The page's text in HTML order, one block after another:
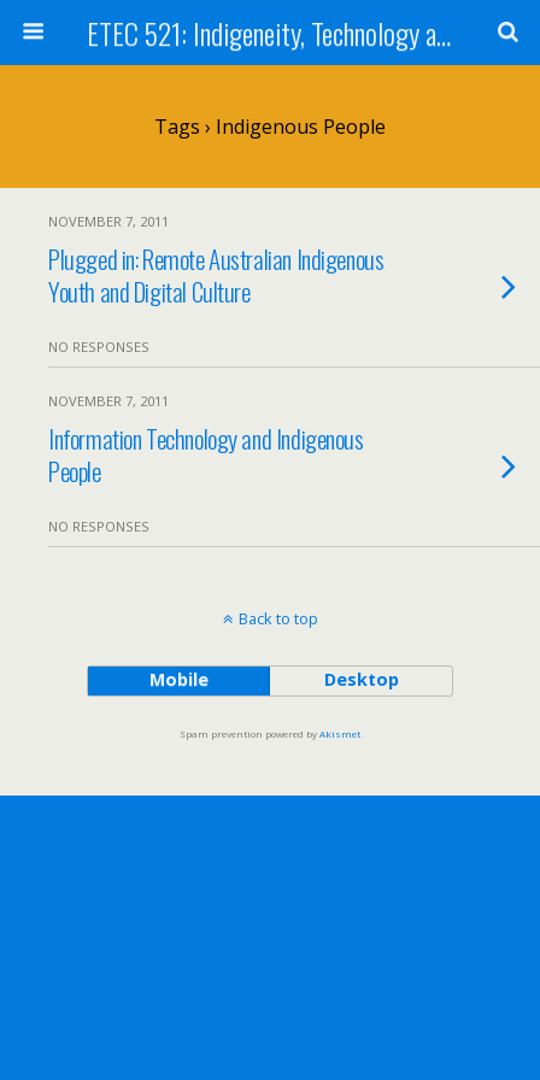
ETEC 521: Indigeneity, Technology and Education (Sept 2011)
Tags › Indigenous People
NOVEMBER 7, 2011
Plugged in: Remote Australian Indigenous
Youth and Digital Culture
NO RESPONSES
NOVEMBER 7, 2011
Information Technology and Indigenous
People
NO RESPONSES
Back to top
Mobile Desktop
Spam prevention powered byAkismet